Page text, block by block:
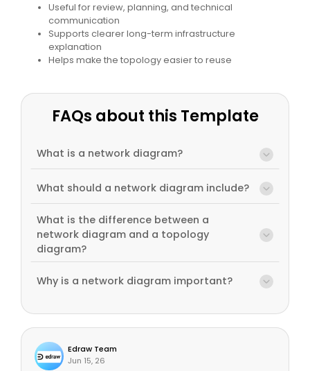
Useful for review, planning, and technical
communication
Supports clearer long-term infrastructure
explanation
Helps make the topology easier to reuse
FAQs about this Template
What is a network diagram?
What should a network diagram include?
What is the difference between a
network diagram and a topology
diagram?
Why is a network diagram important?
Edraw Team
Jun 15, 26